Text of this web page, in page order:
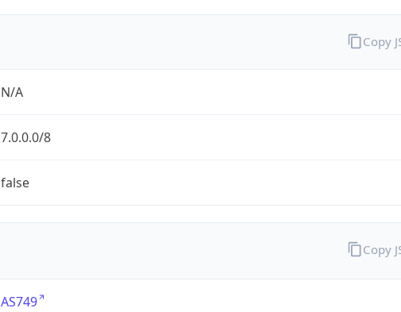
N/A
7.0.0.0/8
false
Copy
AS749
Copy